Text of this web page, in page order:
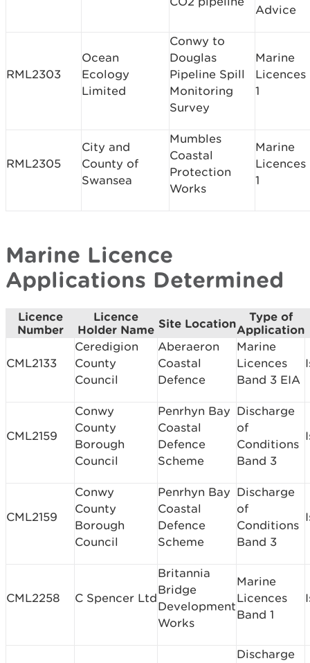
Advice
RML2303
Ocean
Ecology
Limited
Conwy to
Douglas
Pipeline Spill
Monitoring
Survey
Marine
Licences
1
RML2305
City and
County of
Swansea
Mumbles
Coastal
Protection
Works
Marine
Licences
1
Marine Licence
Applications Determined
Licence
Number
Licence
Holder Name Site Location
Type of
Application
CML2133
Ceredigion
County
Council
Aberaeron
Coastal
Defence
Marine
Licences
Band 3 EIA
CML2159
Conwy
County
Borough
Council
Penrhyn Bay
Coastal
Defence
Scheme
Discharge
of
Conditions
Band 3
CML2159
Conwy
County
Borough
Council
Penrhyn Bay
Coastal
Defence
Scheme
Discharge
of
Conditions
Band 3
CML2258 C Spencer Ltd
Britannia
Bridge
Development
Works
Marine
Licences
Band 1
Discharge